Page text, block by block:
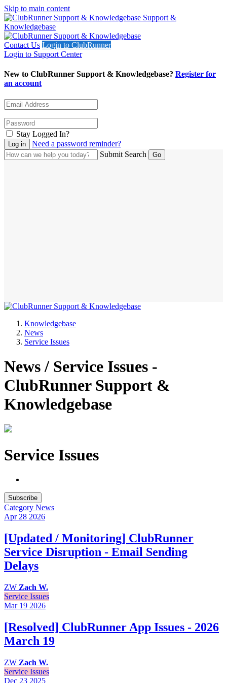
Skip to main content
Support &
Knowledgebase
Contact Us Login to ClubRunner
Login to Support Center
New to ClubRunner Support & Knowledgebase? Register for
an account
Stay Logged In?
Need a password reminder?
Submit Search
Knowledgebase
News
Service Issues
News / Service Issues -
ClubRunner Support &
Knowledgebase
Service Issues
Subscribe
Category News
Apr 28 2026
[Updated / Monitoring] ClubRunner
Service Disruption - Email Sending
Delays
ZW Zach W.
Service Issues
Mar 19 2026
[Resolved] ClubRunner App Issues - 2026
March 19
ZW Zach W.
Service Issues
Dec 23 2025